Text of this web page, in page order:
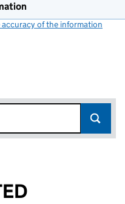
of the information